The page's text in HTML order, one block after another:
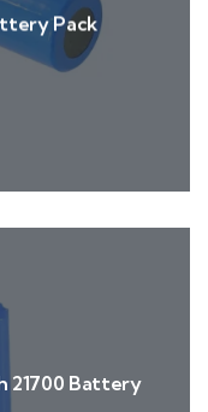
Pack
21700 Battery